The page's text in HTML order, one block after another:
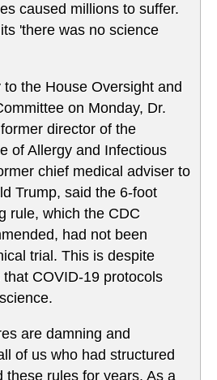
caused millions to suffer.
'there was no science
the House Oversight and
on Monday, Dr.
director of the
of Allergy and Infectious
chief medical adviser to
Trump, said the 6-foot
rule, which the CDC
had not been
trial. This is despite
COVID-19 protocols
are damning and
of us who had structured
these rules for years. As a